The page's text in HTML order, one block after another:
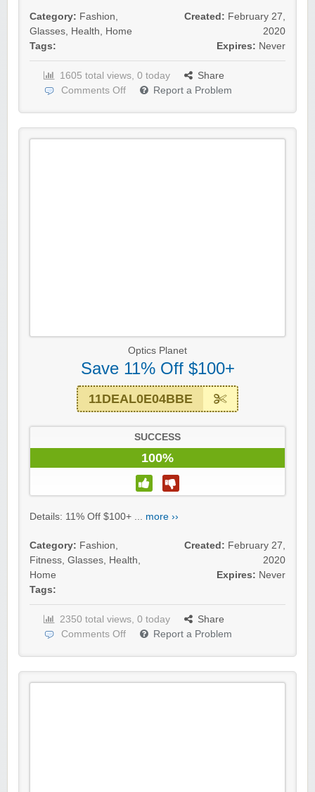
Category: Fashion,
Glasses, Health, Home
Tags:
Created: February 27,
2020
Expires: Never
1605 total views, 0 today
Share
Comments Off
Report a Problem
Optics Planet
Save 11% Off $100+
11DEAL0E04BBE
SUCCESS
100%
Details: 11% Off $100+ ... more ››
Category: Fashion,
Fitness, Glasses, Health,
Home
Tags:
Created: February 27,
2020
Expires: Never
2350 total views, 0 today
Share
Comments Off
Report a Problem